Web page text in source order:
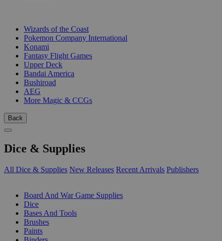
Wizards of the Coast
Pokemon Company International
Konami
Fantasy Flight Games
Upper Deck
Bandai America
Bushiroad
AEG
More Magic & CCGs
Back
Dice & Supplies
All Dice & Supplies New Releases Recent Arrivals Publishers
Board And War Game Supplies
Dice
Bases And Tools
Brushes
Paints